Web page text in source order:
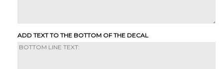
ADD TEXT TO THE BOTTOM OF THE DECAL